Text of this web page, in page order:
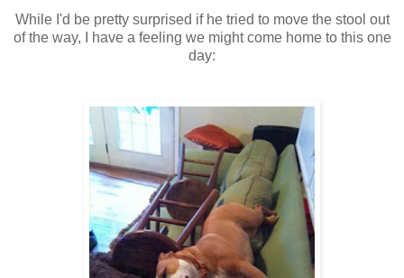
While I'd be pretty surprised if he tried to move the stool out
of the way, I have a feeling we might come home to this one
day: